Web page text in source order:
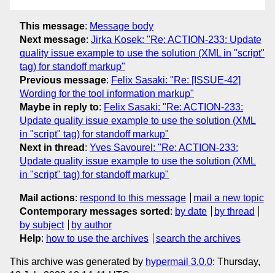
This message: Message body
Next message: Jirka Kosek: "Re: ACTION-233: Update
quality issue example to use the solution (XML in "script"
tag) for standoff markup"
Previous message: Felix Sasaki: "Re: [ISSUE-42]
Wording for the tool information markup"
Maybe in reply to: Felix Sasaki: "Re: ACTION-233:
Update quality issue example to use the solution (XML
in "script" tag) for standoff markup"
Next in thread : Yves Savourel: "Re: ACTION-233:
Update quality issue example to use the solution (XML
in "script" tag) for standoff markup"
Mail actions: respond to this message
mail a new topic
Contemporary messages sorted : by date
by thread
by subject
by author
Help: how to use the archives search the archives
This archive was generated by hypermail 3.0.0: Thursday,